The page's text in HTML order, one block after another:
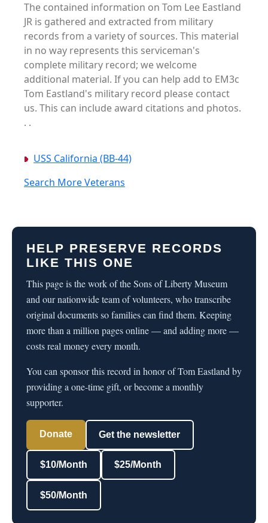
The contained information on Tom Lee Eastland
JR is gathered and extracted from military
records from a variety of sources. This material
in no way represents this serviceman's
complete military record; we welcome
additional material. If you can help add to EM3c
Tom Eastland's military record please contact
us. This can include award citations and photos.
. .
USS California (BB-44)
Search More Veterans
HELP PRESERVE RECORDS
LIKE THIS ONE
This page is the work of the Sons of Liberty Museum
and our nationwide team of volunteers, who transcribe
original documents so families can find them. Keeping
more than a million pages online — and adding more —
costs real money every month.
You can sponsor this record in honor of Tom Eastland by
providing a one-time gift, or become a monthly
supporter.
Donate Get the newsletter
$10/Month $25/Month
$50/Month